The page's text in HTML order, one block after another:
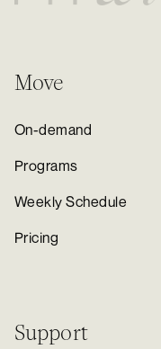
Move
On-demand
Programs
Weekly Schedule
Pricing
Support